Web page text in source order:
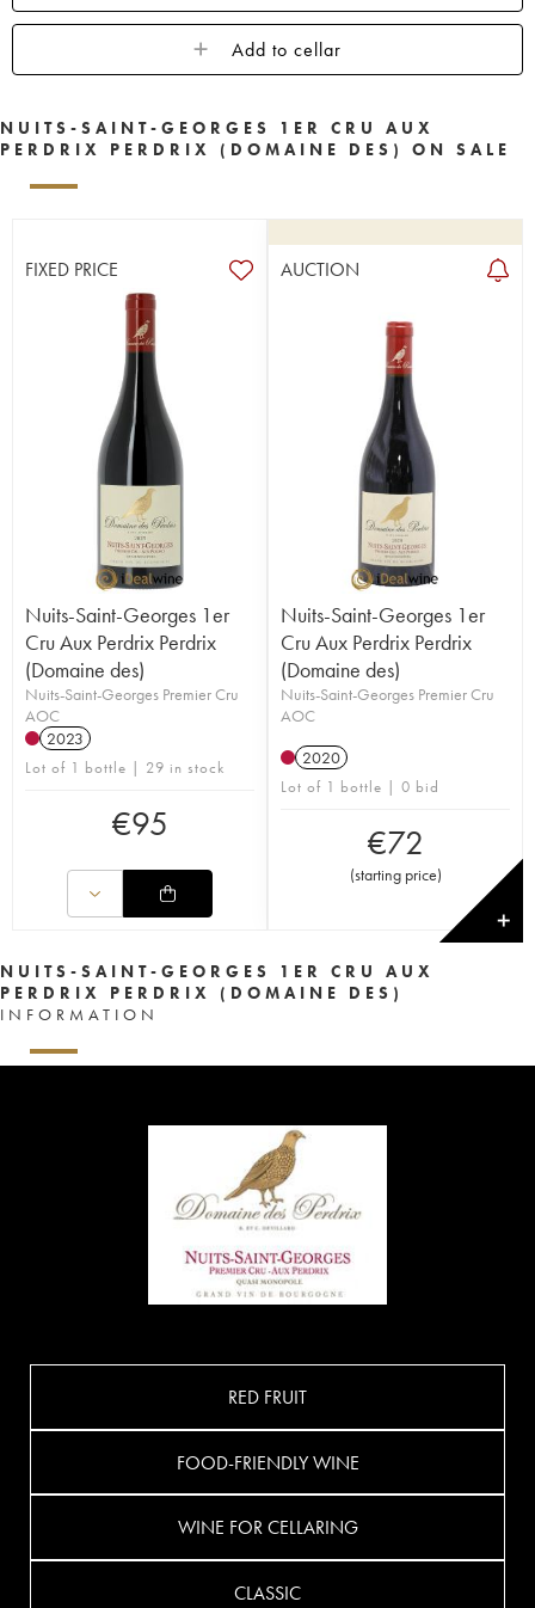
Add to cellar
NUITS-SAINT-GEORGES 1ER CRU AUX
PERDRIX PERDRIX (DOMAINE DES) ON SALE
FIXED PRICE
Nuits-Saint-Georges 1er
Cru Aux Perdrix Perdrix
(Domaine des)
Nuits-Saint-Georges Premier Cru
AOC
2023
Lot of 1 bottle | 29 in stock
€95
AUCTION
Nuits-Saint-Georges 1er
Cru Aux Perdrix Perdrix
(Domaine des)
Nuits-Saint-Georges Premier Cru
AOC
2020
Lot of 1 bottle | 0 bid
€72
(starting price)
✕
NUITS-SAINT-GEORGES 1ER CRU AUX
PERDRIX PERDRIX (DOMAINE DES)
INFORMATION
RED FRUIT
FOOD-FRIENDLY WINE
WINE FOR CELLARING
CLASSIC